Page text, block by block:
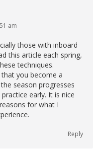
am
those with inboard
this article each spring,
techniques.
you become a
season progresses
early. It is nice
for what I
Reply